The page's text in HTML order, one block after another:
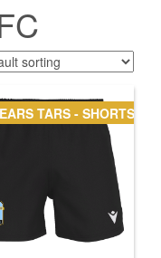
TARS - SHORTS